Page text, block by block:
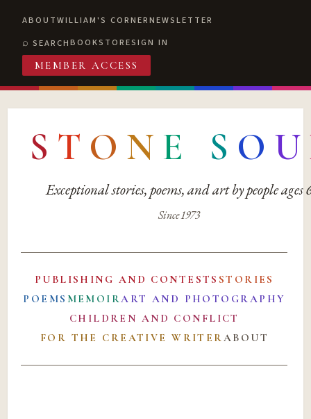
ABOUTWILLIAM'S CORNERNEWSLETTER
SEARCHBOOKSTORESIGN IN
MEMBER ACCESS
S T O N E S O U
Exceptional stories, poems, and art by people ages
Since 1973
PUBLISHING AND CONTESTS STORIES
POEMS MEMOIRART AND PHOTOGRAPHY
CHILDREN AND CONFLICT
FOR THE CREATIVE WRITERABOUT